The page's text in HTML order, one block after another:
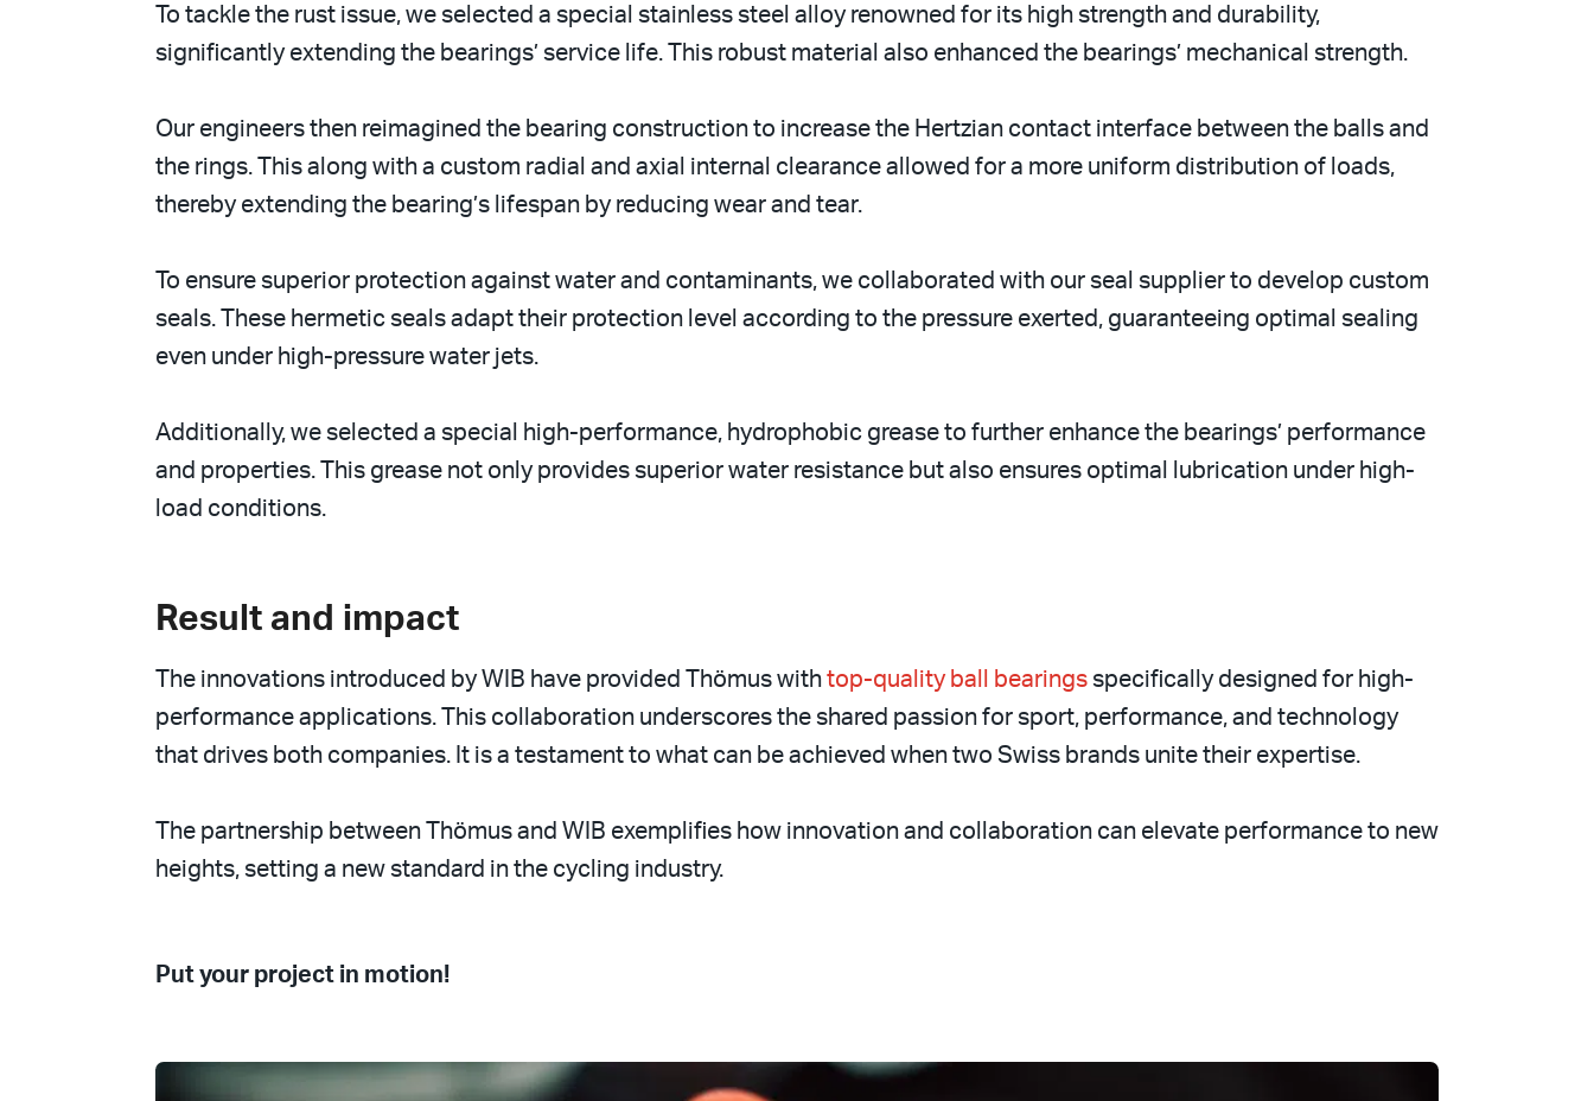
To tackle the rust issue, we selected a special stainless steel alloy renowned for its high strength and durability,
significantly extending the bearings’ service life. This robust material also enhanced the bearings’ mechanical strength.
Our engineers then reimagined the bearing construction to increase the Hertzian contact interface between the balls and
the rings. This along with a custom radial and axial internal clearance allowed for a more uniform distribution of loads,
thereby extending the bearing’s lifespan by reducing wear and tear.
To ensure superior protection against water and contaminants, we collaborated with our seal supplier to develop custom
seals. These hermetic seals adapt their protection level according to the pressure exerted, guaranteeing optimal sealing
even under high-pressure water jets.
Additionally, we selected a special high-performance, hydrophobic grease to further enhance the bearings’ performance
and properties. This grease not only provides superior water resistance but also ensures optimal lubrication under high-
load conditions.
Result and impact
The innovations introduced by WIB have provided Thömus with top-quality ball bearings specifically designed for high-
performance applications. This collaboration underscores the shared passion for sport, performance, and technology
that drives both companies. It is a testament to what can be achieved when two Swiss brands unite their expertise.
The partnership between Thömus and WIB exemplifies how innovation and collaboration can elevate performance to new
heights, setting a new standard in the cycling industry.
Put your project in motion!